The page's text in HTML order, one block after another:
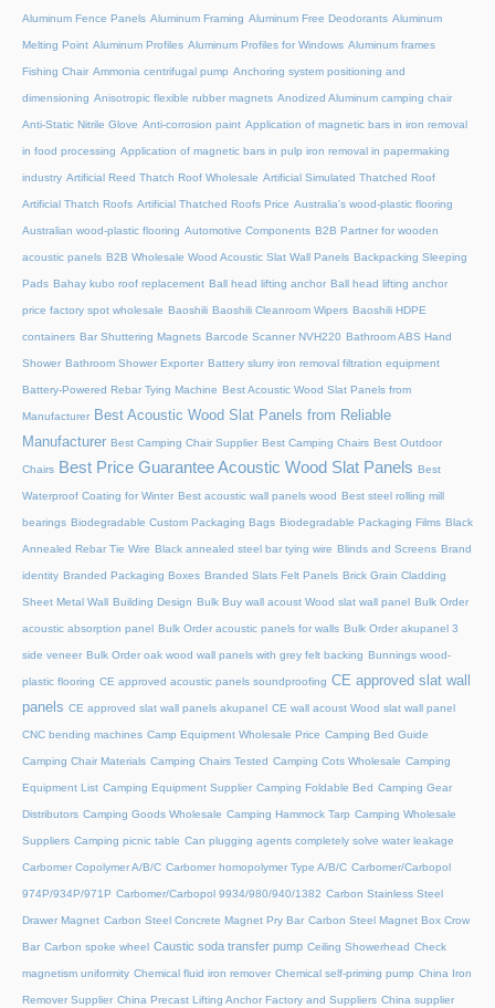
Aluminum Fence Panels Aluminum Framing Aluminum Free Deodorants Aluminum
Melting Point Aluminum Profiles Aluminum Profiles for Windows Aluminum frames
Fishing Chair Ammonia centrifugal pump Anchoring system positioning and
dimensioning Anisotropic flexible rubber magnets Anodized Aluminum camping chair
Anti-Static Nitrile Glove Anti-corrosion paint Application of magnetic bars in iron removal
in food processing Application of magnetic bars in pulp iron removal in papermaking
industry Artificial Reed Thatch Roof Wholesale Artificial Simulated Thatched Roof
Artificial Thatch Roofs Artificial Thatched Roofs Price Australia's wood-plastic flooring
Australian wood-plastic flooring Automotive Components B2B Partner for wooden
acoustic panels B2B Wholesale Wood Acoustic Slat Wall Panels Backpacking Sleeping
Pads Bahay kubo roof replacement Ball head lifting anchor Ball head lifting anchor
price factory spot wholesale Baoshili Baoshili Cleanroom Wipers Baoshili HDPE
containers Bar Shuttering Magnets Barcode Scanner NVH220 Bathroom ABS Hand
Shower Bathroom Shower Exporter Battery slurry iron removal filtration equipment
Battery-Powered Rebar Tying Machine Best Acoustic Wood Slat Panels from
Manufacturer Best Acoustic Wood Slat Panels from Reliable
Manufacturer Best Camping Chair Supplier Best Camping Chairs Best Outdoor
Chairs Best Price Guarantee Acoustic Wood Slat Panels Best
Waterproof Coating for Winter Best acoustic wall panels wood Best steel rolling mill
bearings Biodegradable Custom Packaging Bags Biodegradable Packaging Films Black
Annealed Rebar Tie Wire Black annealed steel bar tying wire Blinds and Screens Brand
identity Branded Packaging Boxes Branded Slats Felt Panels Brick Grain Cladding
Sheet Metal Wall Building Design Bulk Buy wall acoust Wood slat wall panel Bulk Order
acoustic absorption panel Bulk Order acoustic panels for walls Bulk Order akupanel 3
side veneer Bulk Order oak wood wall panels with grey felt backing Bunnings wood-
plastic flooring CE approved acoustic panels soundproofing CE approved slat wall
panels CE approved slat wall panels akupanel CE wall acoust Wood slat wall panel
CNC bending machines Camp Equipment Wholesale Price Camping Bed Guide
Camping Chair Materials Camping Chairs Tested Camping Cots Wholesale Camping
Equipment List Camping Equipment Supplier Camping Foldable Bed Camping Gear
Distributors Camping Goods Wholesale Camping Hammock Tarp Camping Wholesale
Suppliers Camping picnic table Can plugging agents completely solve water leakage
Carbomer Copolymer A/B/C Carbomer homopolymer Type A/B/C Carbomer/Carbopol
974P/934P/971P Carbomer/Carbopol 9934/980/940/1382 Carbon Stainless Steel
Drawer Magnet Carbon Steel Concrete Magnet Pry Bar Carbon Steel Magnet Box Crow
Bar Carbon spoke wheel Caustic soda transfer pump Ceiling Showerhead Check
magnetism uniformity Chemical fluid iron remover Chemical self-priming pump China Iron
Remover Supplier China Precast Lifting Anchor Factory and Suppliers China supplier